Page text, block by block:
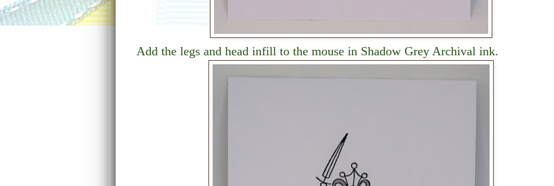
Add the legs and head infill to the mouse in Shadow Grey Archival ink.